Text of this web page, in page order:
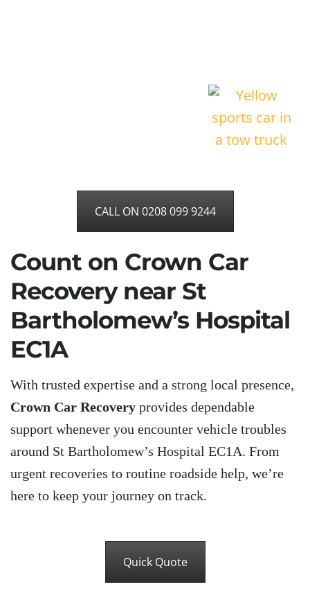
CALL ON 0208 099 9244
Count on Crown Car
Recovery near St
Bartholomew’s Hospital
EC1A
With trusted expertise and a strong local presence,
Crown Car Recovery provides dependable
support whenever you encounter vehicle troubles
around St Bartholomew’s Hospital EC1A. From
urgent recoveries to routine roadside help, we’re
here to keep your journey on track.
Quick Quote